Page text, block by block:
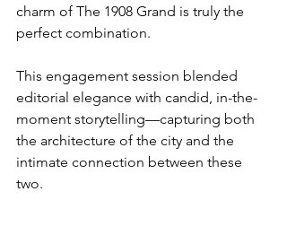
charm of The 1908 Grand is truly the
perfect combination.
This engagement session blended
editorial elegance with candid, in-the-
moment storytelling—capturing both
the architecture of the city and the
intimate connection between these
two.